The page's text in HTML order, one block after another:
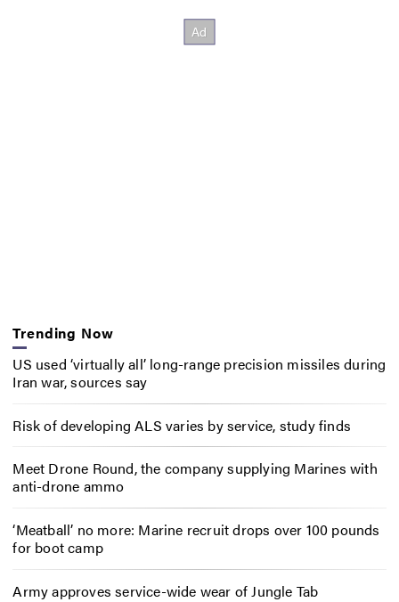
Trending Now
US used ‘virtually all’ long-range precision missiles during
Iran war, sources say
Risk of developing ALS varies by service, study finds
Meet Drone Round, the company supplying Marines with
anti-drone ammo
‘Meatball’ no more: Marine recruit drops over 100 pounds
for boot camp
Army approves service-wide wear of Jungle Tab